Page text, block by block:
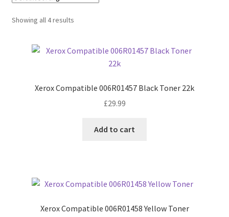
Request A Product/Price
Showing all 4 results
Xerox Compatible 006R01457 Black Toner 22k
£29.99
Add to cart
Xerox Compatible 006R01458 Yellow Toner